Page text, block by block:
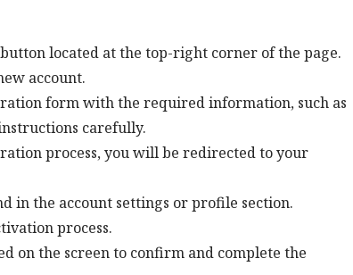
located at the top-right corner of the page.
account.
form with the required information, such as
carefully.
process, you will be redirected to your
in the account settings or profile section.
process.
on the screen to confirm and complete the